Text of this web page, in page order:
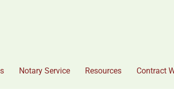
Notary Service Resources Contract